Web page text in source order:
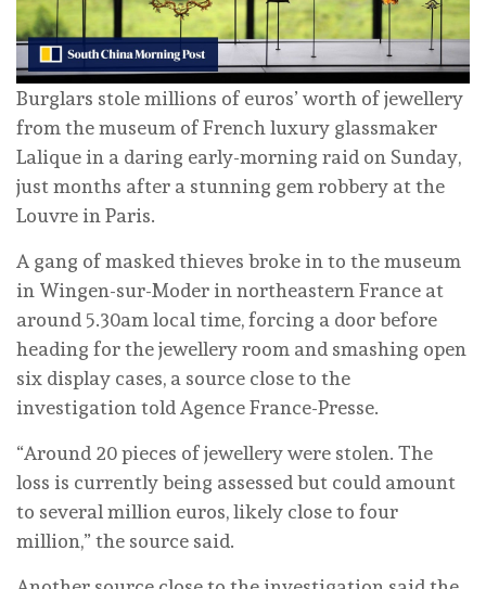
Burglars stole millions of euros’ worth of jewellery
from the museum of French luxury glassmaker
Lalique in a daring early-morning raid on Sunday,
just months after a stunning gem robbery at the
Louvre in Paris.
A gang of masked thieves broke in to the museum
in Wingen-sur-Moder in northeastern France at
around 5.30am local time, forcing a door before
heading for the jewellery room and smashing open
six display cases, a source close to the
investigation told Agence France-Presse.
“Around 20 pieces of jewellery were stolen. The
loss is currently being assessed but could amount
to several million euros, likely close to four
million,” the source said.